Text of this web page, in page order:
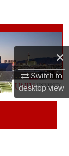
×
Switch to
desktopview